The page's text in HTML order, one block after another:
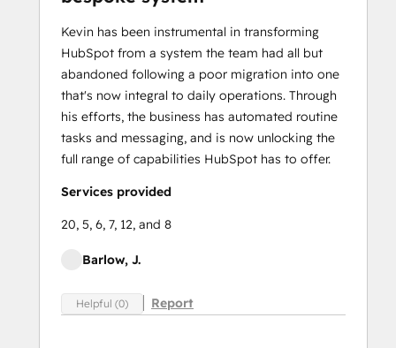
Kevin has been instrumental in transforming
HubSpot from a system the team had all but
abandoned following a poor migration into one
that's now integral to daily operations. Through
his efforts, the business has automated routine
tasks and messaging, and is now unlocking the
full range of capabilities HubSpot has to offer.
Services provided
20, 5, 6, 7, 12, and 8
Barlow, J.
Helpful (0) Report